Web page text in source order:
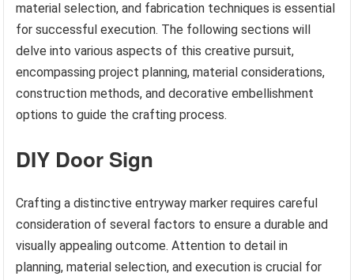
material selection, and fabrication techniques is essential
for successful execution. The following sections will
delve into various aspects of this creative pursuit,
encompassing project planning, material considerations,
construction methods, and decorative embellishment
options to guide the crafting process.
DIY Door Sign
Crafting a distinctive entryway marker requires careful
consideration of several factors to ensure a durable and
visually appealing outcome. Attention to detail in
planning, material selection, and execution is crucial for